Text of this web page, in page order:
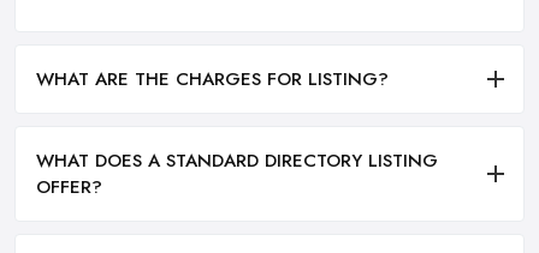
WHAT ARE THE CHARGES FOR LISTING?
WHAT DOES A STANDARD DIRECTORY LISTING
OFFER?